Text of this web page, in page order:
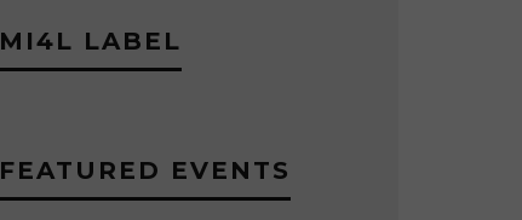
MI4L LABEL
FEATURED EVENTS